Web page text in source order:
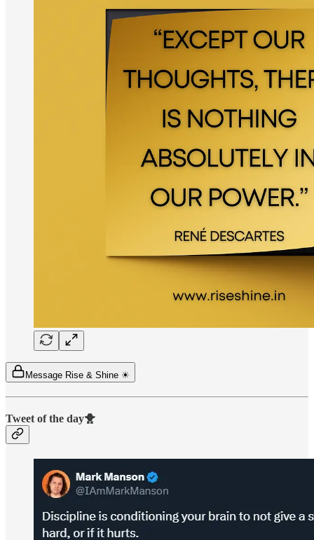
Message Rise & Shine ☀
Tweet of the day🐥